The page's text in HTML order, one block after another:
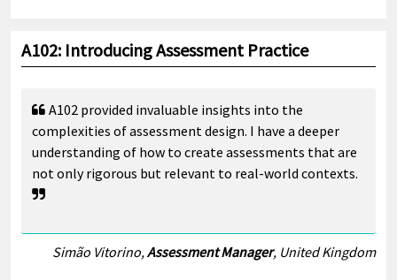
A102: Introducing Assessment Practice
A102 provided invaluable insights into the
complexities of assessment design. I have a deeper
understanding of how to create assessments that are
not only rigorous but relevant to real-world contexts.
Simão Vitorino,Assessment Manager, United Kingdom